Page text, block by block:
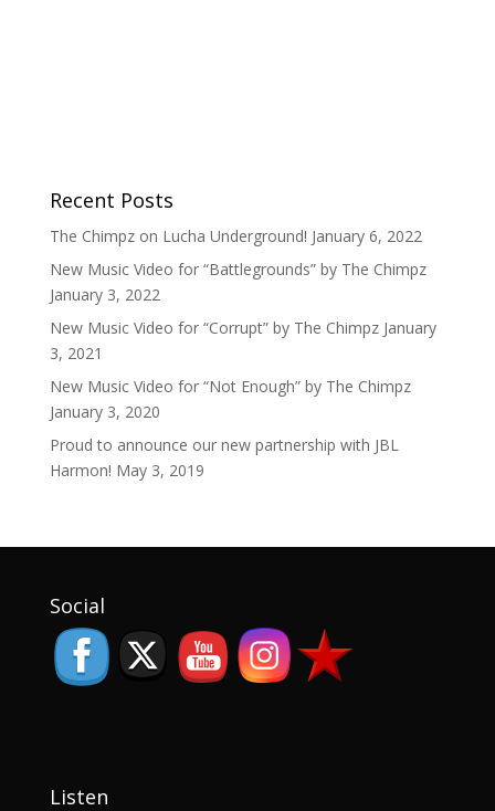
Recent Posts
The Chimpz on Lucha Underground! January 6, 2022
New Music Video for “Battlegrounds” by The Chimpz
January 3, 2022
New Music Video for “Corrupt” by The Chimpz January
3, 2021
New Music Video for “Not Enough” by The Chimpz
January 3, 2020
Proud to announce our new partnership with JBL
Harmon! May 3, 2019
Social
Listen